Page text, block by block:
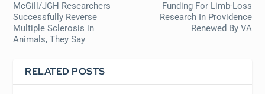
McGill/JGH Researchers
Successfully Reverse
Multiple Sclerosis in
Animals, They Say
Funding For Limb-Loss
Research In Providence
Renewed By VA
RELATED POSTS